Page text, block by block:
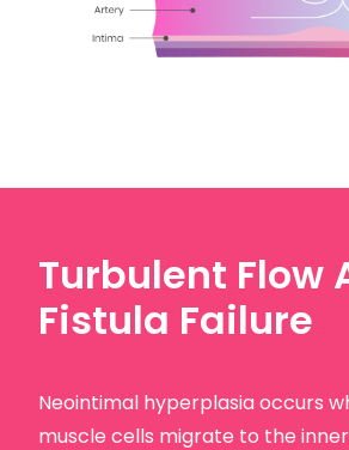
Turbulent Flow
Fistula Failure
Neointimal hyperplasia occurs
muscle cells migrate to the